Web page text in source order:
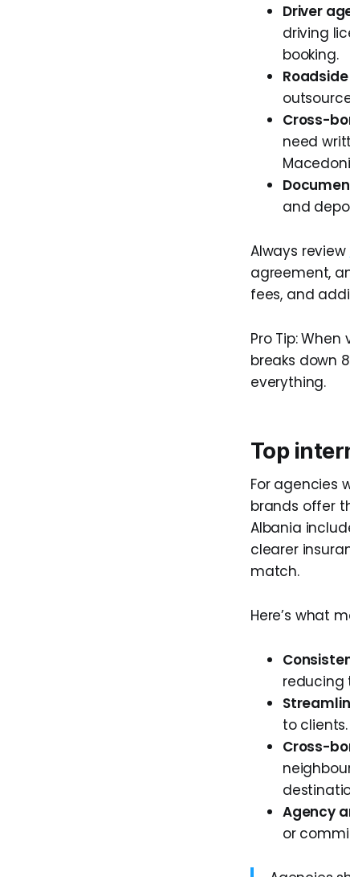
Driver
driving
booking.
Cross-
need
and
Always review
agreement,
fees, and
Pro Tip:
breaks down
everything.
Top
For agencies
brands offer
Albania
clearer
match.
Here’s what
reducing
to clients.
Cross-
Agency
or